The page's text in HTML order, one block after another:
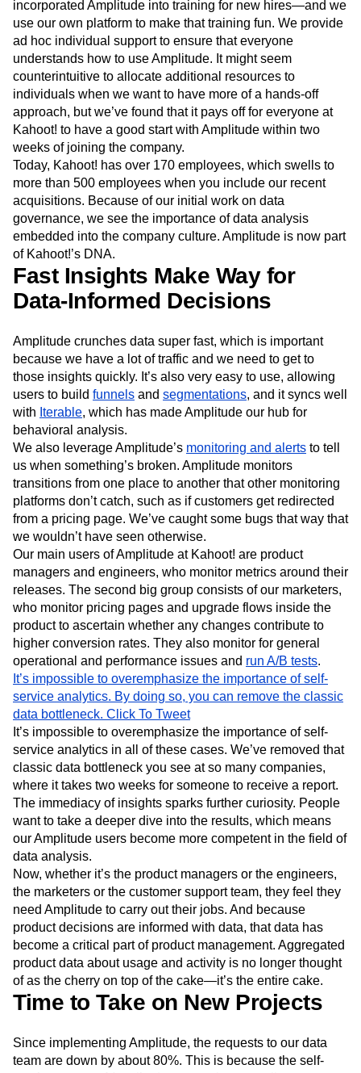
incorporated Amplitude into training for new hires—and we
use our own platform to make that training fun. We provide
ad hoc individual support to ensure that everyone
understands how to use Amplitude. It might seem
counterintuitive to allocate additional resources to
individuals when we want to have more of a hands-off
approach, but we’ve found that it pays off for everyone at
Kahoot! to have a good start with Amplitude within two
weeks of joining the company.
Today, Kahoot! has over 170 employees, which swells to
more than 500 employees when you include our recent
acquisitions. Because of our initial work on data
governance, we see the importance of data analysis
embedded into the company culture. Amplitude is now part
of Kahoot!’s DNA.
Fast Insights Make Way for
Data-Informed Decisions
Amplitude crunches data super fast, which is important
because we have a lot of traffic and we need to get to
those insights quickly. It’s also very easy to use, allowing
users to build funnels and segmentations, and it syncs well
with Iterable, which has made Amplitude our hub for
behavioral analysis.
We also leverage Amplitude’s monitoring and alerts to tell
us when something’s broken. Amplitude monitors
transitions from one place to another that other monitoring
platforms don’t catch, such as if customers get redirected
from a pricing page. We’ve caught some bugs that way that
we wouldn’t have seen otherwise.
Our main users of Amplitude at Kahoot! are product
managers and engineers, who monitor metrics around their
releases. The second big group consists of our marketers,
who monitor pricing pages and upgrade flows inside the
product to ascertain whether any changes contribute to
higher conversion rates. They also monitor for general
operational and performance issues and run A/B tests.
It’s impossible to overemphasize the importance of self-
service analytics. By doing so, you can remove the classic
data bottleneck. Click To Tweet
It’s impossible to overemphasize the importance of self-
service analytics in all of these cases. We’ve removed that
classic data bottleneck you see at so many companies,
where it takes two weeks for someone to receive a report.
The immediacy of insights sparks further curiosity. People
want to take a deeper dive into the results, which means
our Amplitude users become more competent in the field of
data analysis.
Now, whether it’s the product managers or the engineers,
the marketers or the customer support team, they feel they
need Amplitude to carry out their jobs. And because
product decisions are informed with data, that data has
become a critical part of product management. Aggregated
product data about usage and activity is no longer thought
of as the cherry on top of the cake—it’s the entire cake.
Time to Take on New Projects
Since implementing Amplitude, the requests to our data
team are down by about 80%. This is because the self-